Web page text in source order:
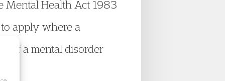
Mental Health Act 1983
apply where a
of a mental disorder